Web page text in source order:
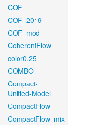
COF
COF_2019
COF_mod
CoherentFlow
color0.25
COMBO
Compact-
Unified-Model
CompactFlow
CompactFlow_mix